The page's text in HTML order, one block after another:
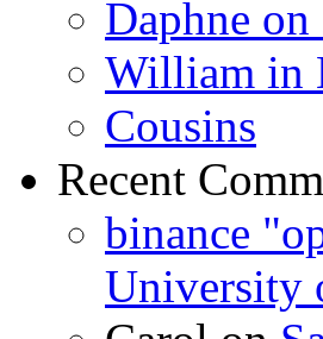
Daphne
William in
Cousins
Recent
binance
University